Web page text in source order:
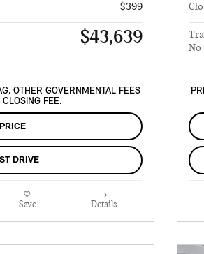
$399
$43,639
OTHER GOVERNMENTAL FEES
FEE.
DRIVE
Save Details
No